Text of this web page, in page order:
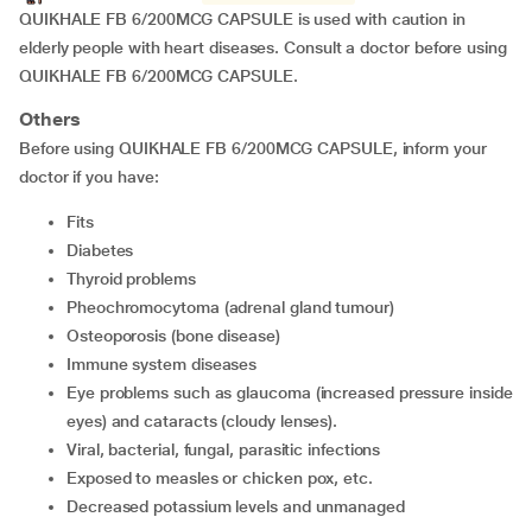
QUIKHALE FB 6/200MCG CAPSULE is used with caution in
elderly people with heart diseases. Consult a doctor before using
QUIKHALE FB 6/200MCG CAPSULE.
Others
Before using QUIKHALE FB 6/200MCG CAPSULE, inform your
doctor if you have:
fits
diabetes
thyroid problems
pheochromocytoma (adrenal gland tumour)
osteoporosis (bone disease)
immune system diseases
eye problems such as glaucoma (increased pressure inside
eyes) and cataracts (cloudy lenses).
viral, bacterial, fungal, parasitic infections
exposed to measles or chicken pox, etc.
decreased potassium levels and unmanaged